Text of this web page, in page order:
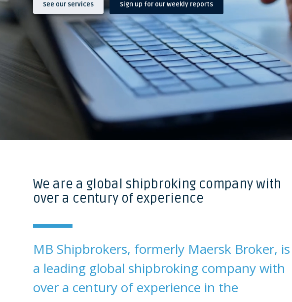
See our services Sign up for our weekly reports
We are a global shipbroking company with
over a century of experience
MB Shipbrokers, formerly Maersk Broker, is
a leading global shipbroking company with
over a century of experience in the